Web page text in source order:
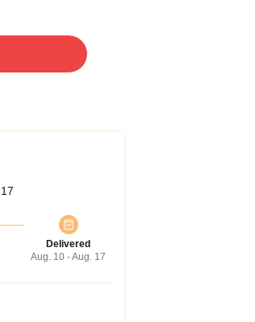
Delivered
Aug. 10 - Aug. 17